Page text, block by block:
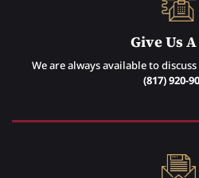
Give Us
We are always available to
(817) 920-